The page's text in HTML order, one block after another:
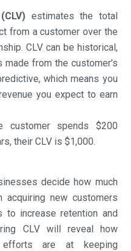
estimates the total
from a customer over the
CLV can be historical,
from the customer’s
which means you
you expect to earn
customer spends $200
their CLV is $1,000.
decide how much
new customers
to increase retention and
CLV will reveal how
efforts are at keeping